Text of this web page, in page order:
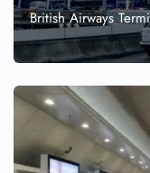
British Airways